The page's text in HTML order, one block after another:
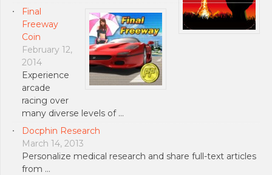
Final
Freeway
Coin
February 12,
2014
Experience
arcade
racing over
many diverse levels of …
Docphin Research
March 14, 2013
Personalize medical research and share full-text articles
from …